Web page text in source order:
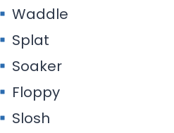
Waddle
Splat
Soaker
Floppy
Slosh